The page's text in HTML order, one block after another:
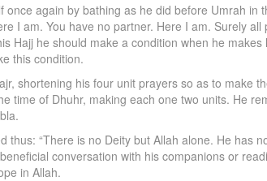
again by bathing as he did before Umrah
I am. You have no partner. Here I am. Surely
Hajj he should make a condition when he
this condition.
shortening his four unit prayers so as to make
time of Dhuhr, making each one two units. He
“There is no Deity but Allah alone. He has
conversation with his companions or
in Allah.